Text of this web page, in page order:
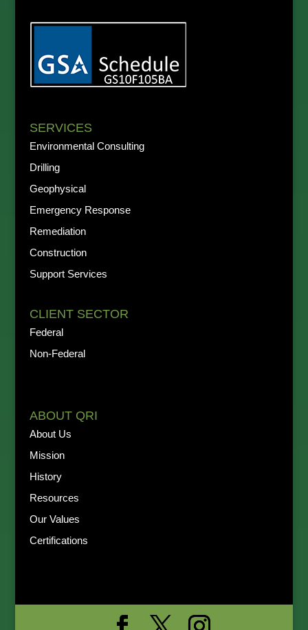
SERVICES
Environmental Consulting
Drilling
Geophysical
Emergency Response
Remediation
Construction
Support Services
CLIENT SECTOR
Federal
Non-Federal
ABOUT QRI
About Us
Mission
History
Resources
Our Values
Certifications